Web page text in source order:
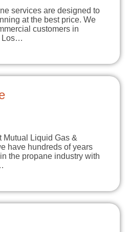
services are designed to
at the best price. We
customers in
Los…
Mutual Liquid Gas &
have hundreds of years
the propane industry with